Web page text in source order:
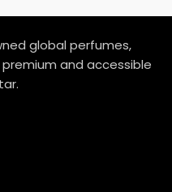
global perfumes,
and accessible